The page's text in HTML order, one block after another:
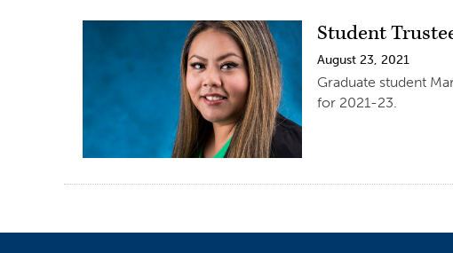
Student
August 23, 2021
Graduate student
for 2021-23.